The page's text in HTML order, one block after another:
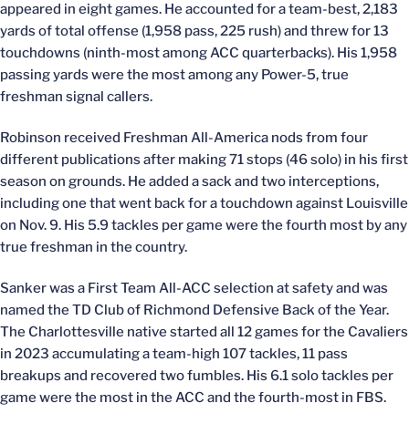
appeared in eight games. He accounted for a team-best, 2,183
yards of total offense (1,958 pass, 225 rush) and threw for 13
touchdowns (ninth-most among ACC quarterbacks). His 1,958
passing yards were the most among any Power-5, true
freshman signal callers.
Robinson received Freshman All-America nods from four
different publications after making 71 stops (46 solo) in his first
season on grounds. He added a sack and two interceptions,
including one that went back for a touchdown against Louisville
on Nov. 9. His 5.9 tackles per game were the fourth most by any
true freshman in the country.
Sanker was a First Team All-ACC selection at safety and was
named the TD Club of Richmond Defensive Back of the Year.
The Charlottesville native started all 12 games for the Cavaliers
in 2023 accumulating a team-high 107 tackles, 11 pass
breakups and recovered two fumbles. His 6.1 solo tackles per
game were the most in the ACC and the fourth-most in FBS.